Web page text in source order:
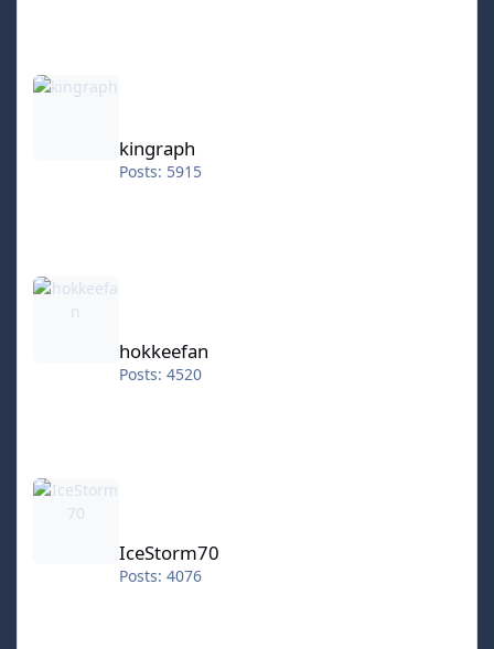
kingraph
kingraph
Posts: 5915
hokkeefan
hokkeefan
Posts: 4520
IceStorm70
IceStorm70
Posts: 4076